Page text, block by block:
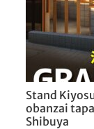
Stand
obanzai
Shibuya